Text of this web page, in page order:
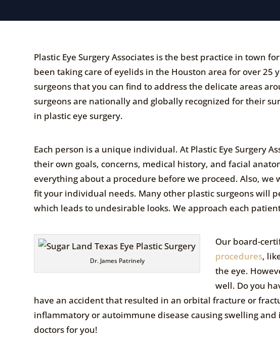
Plastic Eye Surgery Associates is the best practice in town
been taking care of eyelids in the Houston area for over 25
surgeons that you can find to address the delicate areas
surgeons are nationally and globally recognized for their
in plastic eye surgery.
Each person is a unique individual. At Plastic Eye Surgery
their own goals, concerns, medical history, and facial
everything about a procedure before we proceed. Also,
fit your individual needs. Many other plastic surgeons will
which leads to undesirable looks. We approach each
Dr. James Patrinely
Our board-
procedures,
the eye.
well. Do you
have an accident that resulted in an orbital fracture or
inflammatory or autoimmune disease causing swelling
doctors for you!